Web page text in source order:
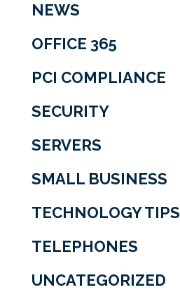
NEWS
OFFICE 365
PCI COMPLIANCE
SECURITY
SERVERS
SMALL BUSINESS
TECHNOLOGY TIPS
TELEPHONES
UNCATEGORIZED